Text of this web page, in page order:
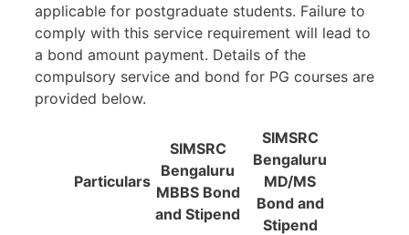
applicable for postgraduate students. Failure to
comply with this service requirement will lead to
a bond amount payment. Details of the
compulsory service and bond for PG courses are
provided below.
Particulars
SIMSRC
Bengaluru
MBBS Bond
and Stipend
SIMSRC
Bengaluru
MD/MS
Bond and
Stipend